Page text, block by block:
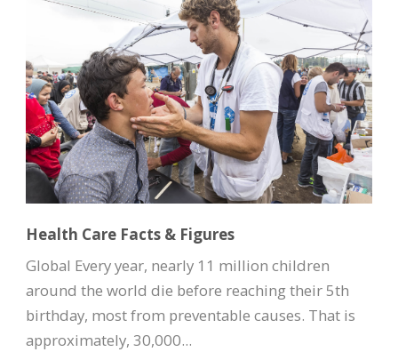
Health Care Facts & Figures
Global Every year, nearly 11 million children
around the world die before reaching their 5th
birthday, most from preventable causes. That is
approximately, 30,000...